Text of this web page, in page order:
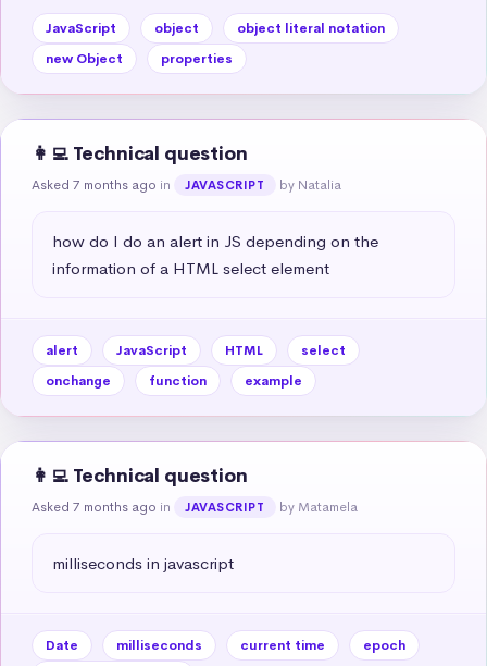
JavaScript object
object literal notation
new Object
properties
👩‍💻 Technical question
Asked 7 months ago in JAVASCRIPT by Natalia
how do I do an alert in JS depending on the
information of a HTML select element
alert JavaScript HTML
select
onchange
function example
👩‍💻 Technical question
Asked 7 months ago in JAVASCRIPT by Matamela
milliseconds in javascript
Date milliseconds current time
epoch